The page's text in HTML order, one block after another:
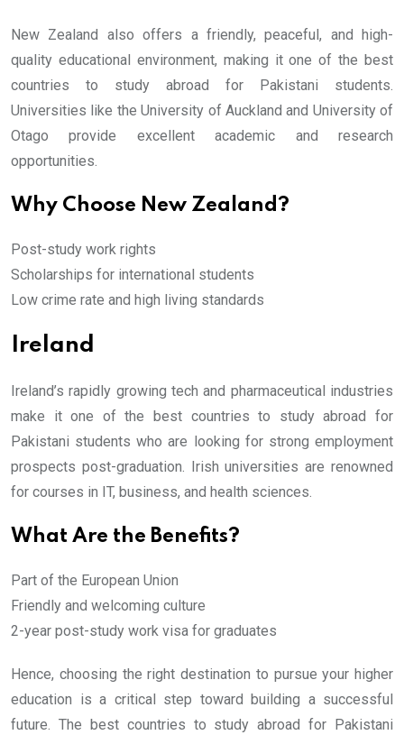
New Zealand also offers a friendly, peaceful, and high-
quality educational environment, making it one of the best
countries to study abroad for Pakistani students.
Universities like the University of Auckland and University of
Otago provide excellent academic and research
opportunities.
Why Choose New Zealand?
Post-study work rights
Scholarships for international students
Low crime rate and high living standards
Ireland
Ireland’s rapidly growing tech and pharmaceutical industries
make it one of the best countries to study abroad for
Pakistani students who are looking for strong employment
prospects post-graduation. Irish universities are renowned
for courses in IT, business, and health sciences.
What Are the Benefits?
Part of the European Union
Friendly and welcoming culture
2-year post-study work visa for graduates
Hence, choosing the right destination to pursue your higher
education is a critical step toward building a successful
future. The best countries to study abroad for Pakistani